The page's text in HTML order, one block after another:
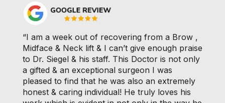
“I am a week out of recovering from a Brow ,
Midface & Neck lift & I can’t give enough praise
to Dr. Siegel & his staff. This Doctor is not only
a gifted & an exceptional surgeon I was
pleased to find that he was also an extremely
honest & caring individual! He truly loves his